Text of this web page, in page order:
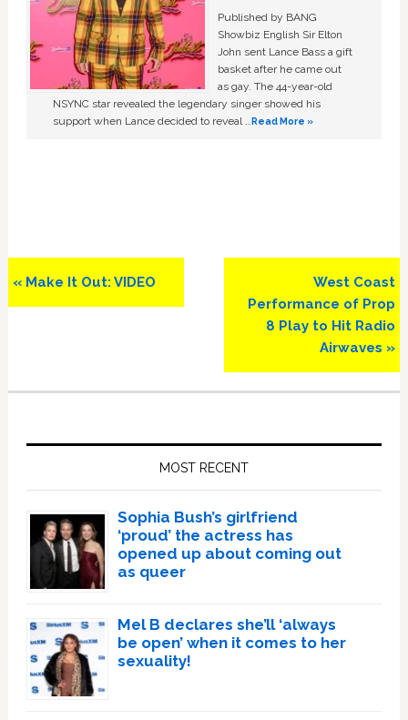
Published by BANG
Showbiz English Sir Elton
John sent Lance Bass a gift
basket after he came out
as gay. The 44-year-old
NSYNC star revealed the legendary singer showed his
support when Lance decided to reveal …Read More »
Previous
« Make It Out: VIDEO
Next
Post:
West Coast
Performance of Prop
8 Play to Hit Radio
Airwaves »
MOST RECENT
Sophia Bush’s girlfriend
‘proud’ the actress has
opened up about coming out
as queer
Mel B declares she’ll ‘always
be open’ when it comes to her
sexuality!